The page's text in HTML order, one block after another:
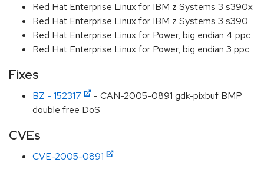
Red Hat Enterprise Linux for IBM z Systems 3 s390x
Red Hat Enterprise Linux for IBM z Systems 3 s390
Red Hat Enterprise Linux for Power, big endian 4 ppc
Red Hat Enterprise Linux for Power, big endian 3 ppc
Fixes
BZ - 152317
- CAN-2005-0891 gdk-pixbuf BMP
double free DoS
CVEs
CVE-2005-0891